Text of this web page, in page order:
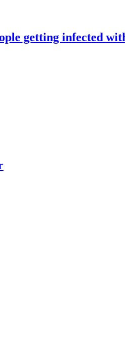
getting infected